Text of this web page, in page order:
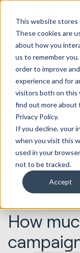
This website stores
These cookies are
about how you
us to remember
order to improve
experience and for
visitors both on this
find out more about
Privacy Policy.
If you decline, your
when you visit this
used in your
not to be tracked.
Accept
How